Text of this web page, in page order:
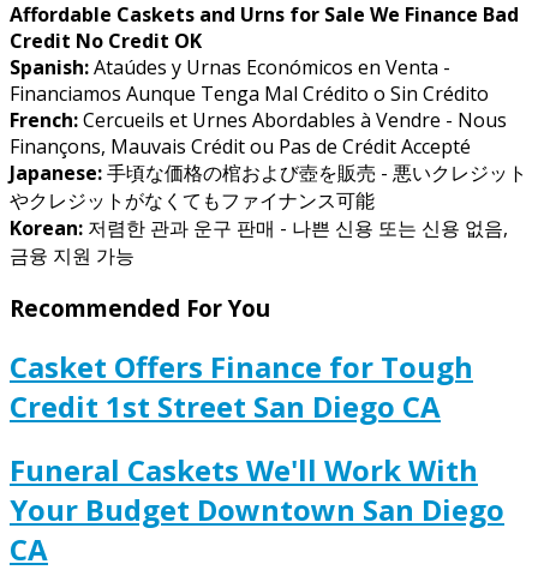
Affordable Caskets and Urns for Sale We Finance Bad
Credit No Credit OK
Spanish:Ataúdes y Urnas Económicos en Venta -
Financiamos Aunque Tenga Mal Crédito o Sin Crédito
French:Cercueils et Urnes Abordables à Vendre - Nous
Finançons, Mauvais Crédit ou Pas de Crédit Accepté
Japanese:手頃な価格の棺および壺を販売 - 悪いクレジット
やクレジットがなくてもファイナンス可能
Korean: 저렴한 관과 운구 판매 - 나쁜 신용 또는 신용 없음,
금융 지원 가능
Recommended For You
Casket Offers Finance for Tough
Credit 1st Street San Diego CA
Funeral Caskets We'll Work With
Your Budget Downtown San Diego
CA